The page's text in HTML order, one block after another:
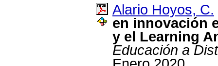
Alario Hoyos, C.
en innovación
y el Learning
Educación a